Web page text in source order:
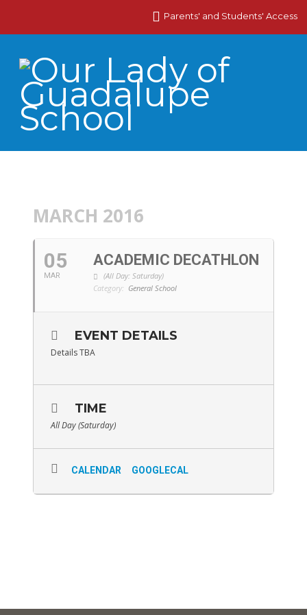
Parents' and Students' Access
MARCH 2016
05
MAR
ACADEMIC DECATHLON
(All Day: Saturday)
Category: General School
EVENT DETAILS
Details TBA
TIME
All Day (Saturday)
CALENDAR GOOGLECAL